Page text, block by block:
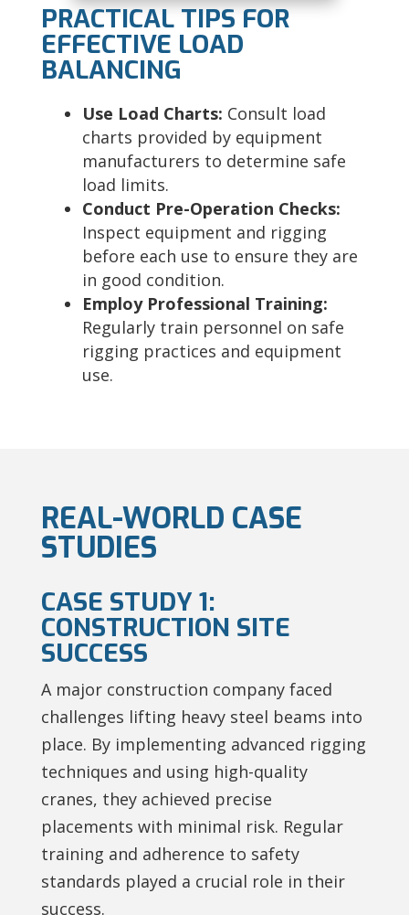
PRACTICAL TIPS FOR
EFFECTIVE LOAD
BALANCING
Use Load Charts: Consult load
charts provided by equipment
manufacturers to determine safe
load limits.
Conduct Pre-Operation Checks:
Inspect equipment and rigging
before each use to ensure they are
in good condition.
Employ Professional Training:
Regularly train personnel on safe
rigging practices and equipment
use.
REAL-WORLD CASE
STUDIES
CASE STUDY 1:
CONSTRUCTION SITE
SUCCESS
A major construction company faced
challenges lifting heavy steel beams into
place. By implementing advanced rigging
techniques and using high-quality
cranes, they achieved precise
placements with minimal risk. Regular
training and adherence to safety
standards played a crucial role in their
success.